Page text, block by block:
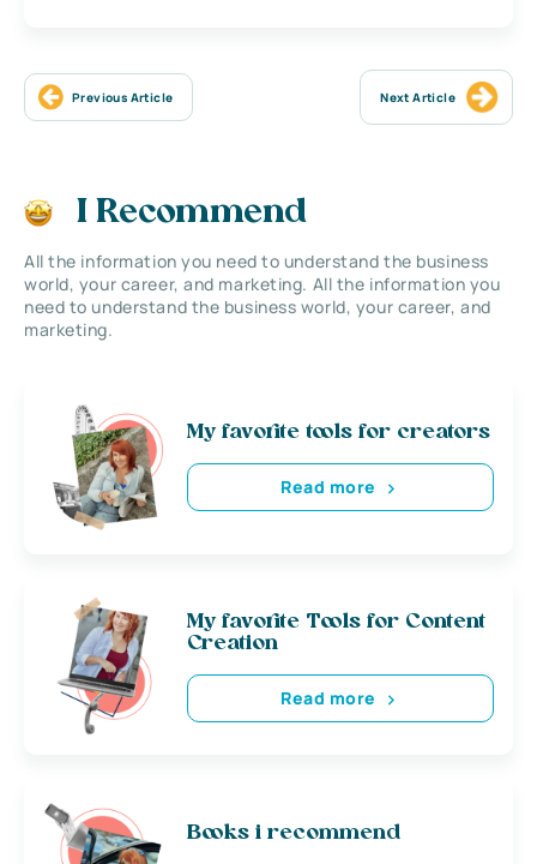
Previous Article Next Article
I Recommend
All the information you need to understand the business
world, your career, and marketing. All the information you
need to understand the business world, your career, and
marketing.
My favorite tools for creators
Read more
My favorite Tools for Content
Creation
Read more
Books i recommend